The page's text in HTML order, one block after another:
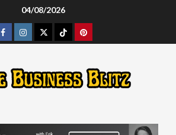
04/08/2026
Facebook
Instagram
TwitterTiktokPinterest